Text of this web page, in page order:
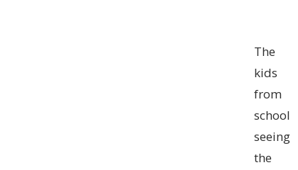
The
kids
from
school
seeing
the